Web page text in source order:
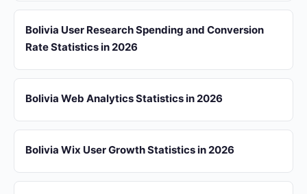
Bolivia User Research Spending and Conversion
Rate Statistics in 2026
Bolivia Web Analytics Statistics in 2026
Bolivia Wix User Growth Statistics in 2026